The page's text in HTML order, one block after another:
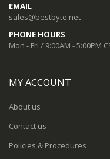
EMAIL
sales@bestbyte.net
PHONE HOURS
Mon - Fri / 9:00AM - 5:00PM
MY ACCOUNT
About us
Contact us
Policies & Procedures